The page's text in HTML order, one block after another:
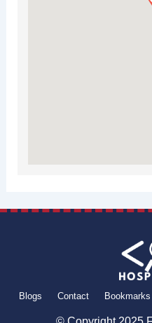
Blogs Contact Bookmarks